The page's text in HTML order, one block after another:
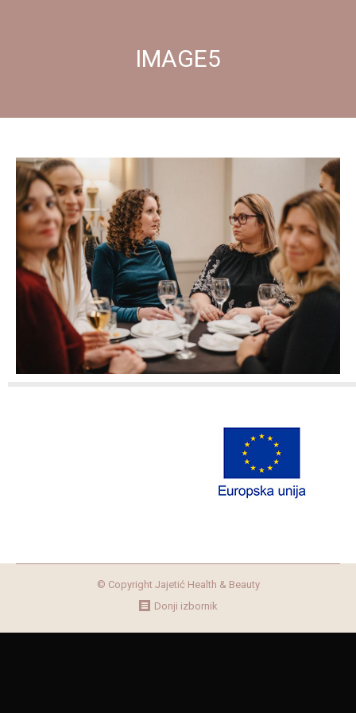
IMAGE5
© Copyright Jajetić Health & Beauty
Donji izbornik